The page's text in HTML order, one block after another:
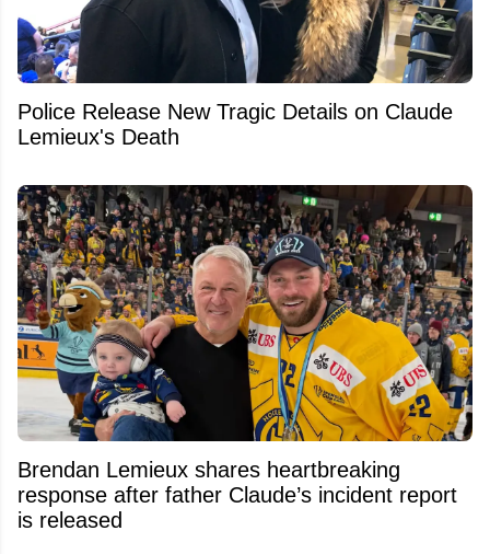
Police Release New Tragic Details on Claude
Lemieux's Death
Brendan Lemieux shares heartbreaking
response after father Claude’s incident report
is released